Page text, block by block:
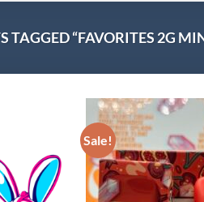
TAGGED “FAVORITES 2G
Sale!